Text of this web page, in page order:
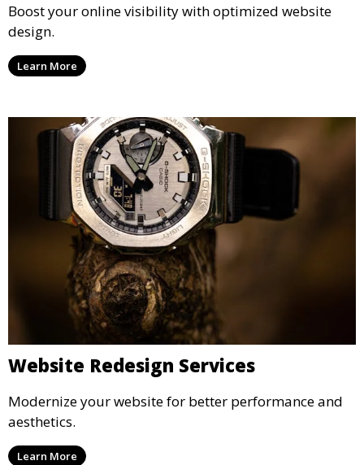
Boost your online visibility with optimized website
design.
Learn More
Website Redesign Services
Modernize your website for better performance and
aesthetics.
Learn More